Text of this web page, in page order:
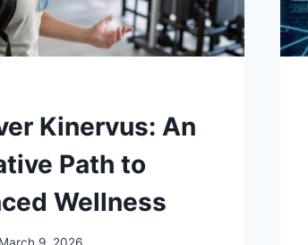
Kinervus: An
Path to
Wellness
March 9, 2026